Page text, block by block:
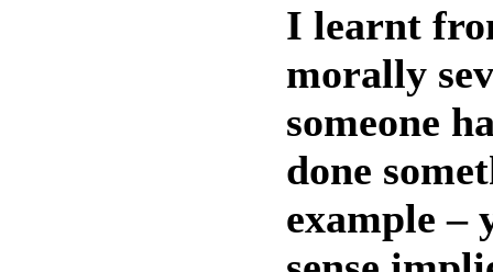
I learnt
morally
someone
done
example –